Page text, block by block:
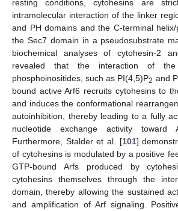
resting conditions, cytohesins are
intramolecular interaction of the linker
and PH domains and the C-terminal
the Sec7 domain in a pseudosubstrate
biochemical analyses of cytohesin-2
revealed that the interaction of
phosphoinositides, such as PI(4,5)P2 and
bound active Arf6 recruits cytohesins to
and induces the conformational
autoinhibition, thereby leading to a fully
nucleotide exchange activity toward
Furthermore, Stalder et al. [101]
of cytohesins is modulated by a positive
GTP-bound Arfs produced by
cytohesins themselves through the
domain, thereby allowing the sustained
and amplification of Arf signaling.